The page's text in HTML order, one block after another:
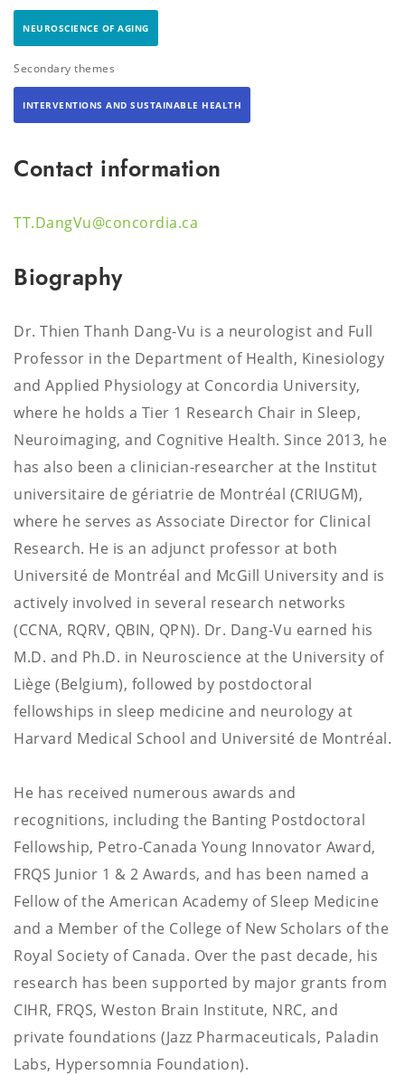
NEUROSCIENCE OF AGING
Secondary themes
INTERVENTIONS AND SUSTAINABLE HEALTH
Contact information
TT.DangVu@concordia.ca
Biography
Dr. Thien Thanh Dang-Vu is a neurologist and Full
Professor in the Department of Health, Kinesiology
and Applied Physiology at Concordia University,
where he holds a Tier 1 Research Chair in Sleep,
Neuroimaging, and Cognitive Health. Since 2013, he
has also been a clinician-researcher at the Institut
universitaire de gériatrie de Montréal (CRIUGM),
where he serves as Associate Director for Clinical
Research. He is an adjunct professor at both
Université de Montréal and McGill University and is
actively involved in several research networks
(CCNA, RQRV, QBIN, QPN). Dr. Dang-Vu earned his
M.D. and Ph.D. in Neuroscience at the University of
Liège (Belgium), followed by postdoctoral
fellowships in sleep medicine and neurology at
Harvard Medical School and Université de Montréal.
He has received numerous awards and
recognitions, including the Banting Postdoctoral
Fellowship, Petro-Canada Young Innovator Award,
FRQS Junior 1 & 2 Awards, and has been named a
Fellow of the American Academy of Sleep Medicine
and a Member of the College of New Scholars of the
Royal Society of Canada. Over the past decade, his
research has been supported by major grants from
CIHR, FRQS, Weston Brain Institute, NRC, and
private foundations (Jazz Pharmaceuticals, Paladin
Labs, Hypersomnia Foundation).